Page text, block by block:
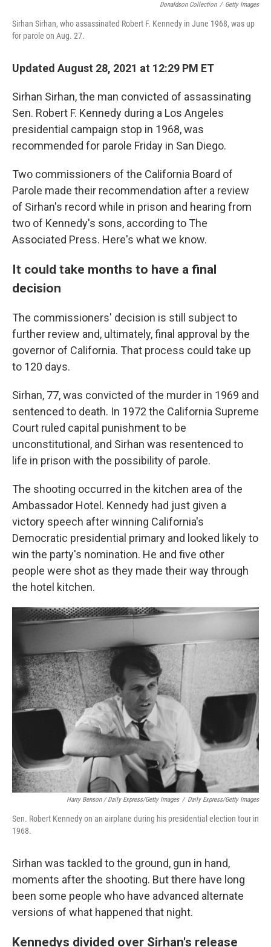
Donaldson Collection / Getty Images
Sirhan Sirhan, who assassinated Robert F. Kennedy in June 1968, was up
for parole on Aug. 27.
Updated August 28, 2021 at 12:29 PM ET
Sirhan Sirhan, the man convicted of assassinating
Sen. Robert F. Kennedy during a Los Angeles
presidential campaign stop in 1968, was
recommended for parole Friday in San Diego.
Two commissioners of the California Board of
Parole made their recommendation after a review
of Sirhan's record while in prison and hearing from
two of Kennedy's sons, according to The
Associated Press. Here's what we know.
It could take months to have a final
decision
The commissioners' decision is still subject to
further review and, ultimately, final approval by the
governor of California. That process could take up
to 120 days.
Sirhan, 77, was convicted of the murder in 1969 and
sentenced to death. In 1972 the California Supreme
Court ruled capital punishment to be
unconstitutional, and Sirhan was resentenced to
life in prison with the possibility of parole.
The shooting occurred in the kitchen area of the
Ambassador Hotel. Kennedy had just given a
victory speech after winning California's
Democratic presidential primary and looked likely to
win the party's nomination. He and five other
people were shot as they made their way through
the hotel kitchen.
Harry Benson / Daily Express/Getty Images / Daily Express/Getty Images
Sen. Robert Kennedy on an airplane during his presidential election tour in
1968.
Sirhan was tackled to the ground, gun in hand,
moments after the shooting. But there have long
been some people who have advanced alternate
versions of what happened that night.
Kennedys divided over Sirhan's release